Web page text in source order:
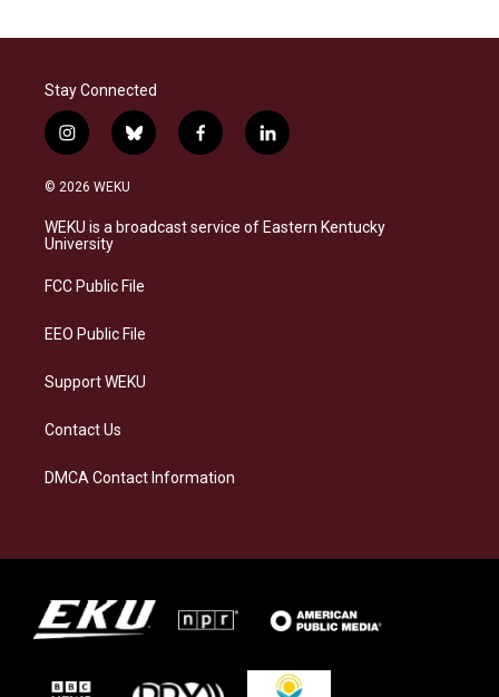
Stay Connected
i
n
s
a
g
a
b
l
s
k
f
a
b
o
l
i
e
d
© 2026 WEKU
WEKU is a broadcast service of Eastern Kentucky
University
FCC Public File
EEO Public File
Support WEKU
Contact Us
DMCA Contact Information